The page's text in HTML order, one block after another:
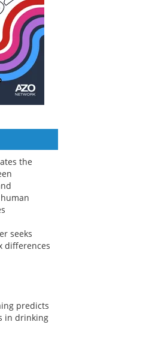
the
seeks
differences
predicts
in drinking